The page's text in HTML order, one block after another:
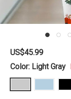
US$45.99
Color: Light Gray